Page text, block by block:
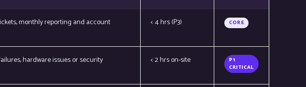
monthly reporting and account
< 4 hrs (P3) CORE
hardware issues or security
< 2 hrs on-site
P1
CRITICAL